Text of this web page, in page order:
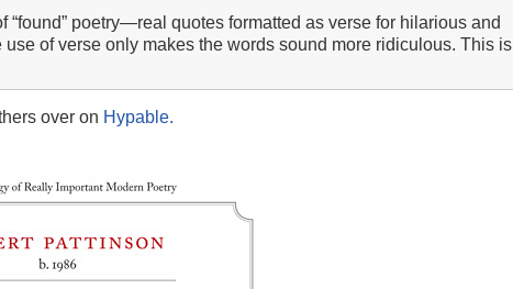
poetry—real quotes formatted as verse for hilarious and
of verse only makes the words sound more ridiculous. This is
over on Hypable.